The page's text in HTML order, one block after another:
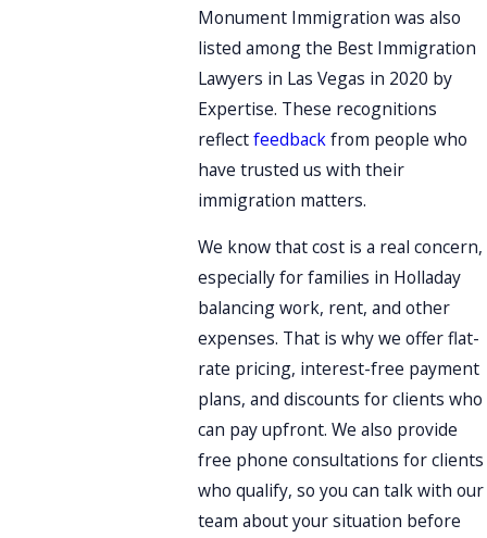
Monument Immigration was also
listed among the Best Immigration
Lawyers in Las Vegas in 2020 by
Expertise. These recognitions
reflectfeedbackfrom people who
have trusted us with their
immigration matters.
We know that cost is a real concern,
especially for families in Holladay
balancing work, rent, and other
expenses. That is why we offer flat-
rate pricing, interest-free payment
plans, and discounts for clients who
can pay upfront. We also provide
free phone consultations for clients
who qualify, so you can talk with our
team about your situation before